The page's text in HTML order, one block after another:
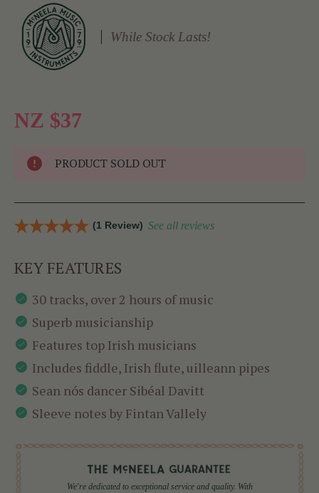
While Stock Lasts!
NZ $37
PRODUCT SOLD OUT
(1 Review) See all reviews
KEY FEATURES
30 tracks, over 2 hours of music
Superb musicianship
Features top Irish musicians
Includes fiddle, Irish flute, uilleann pipes
Sean nós dancer Sibéal Davitt
Sleeve notes by Fintan Vallely
We're dedicated to exceptional service and quality. With